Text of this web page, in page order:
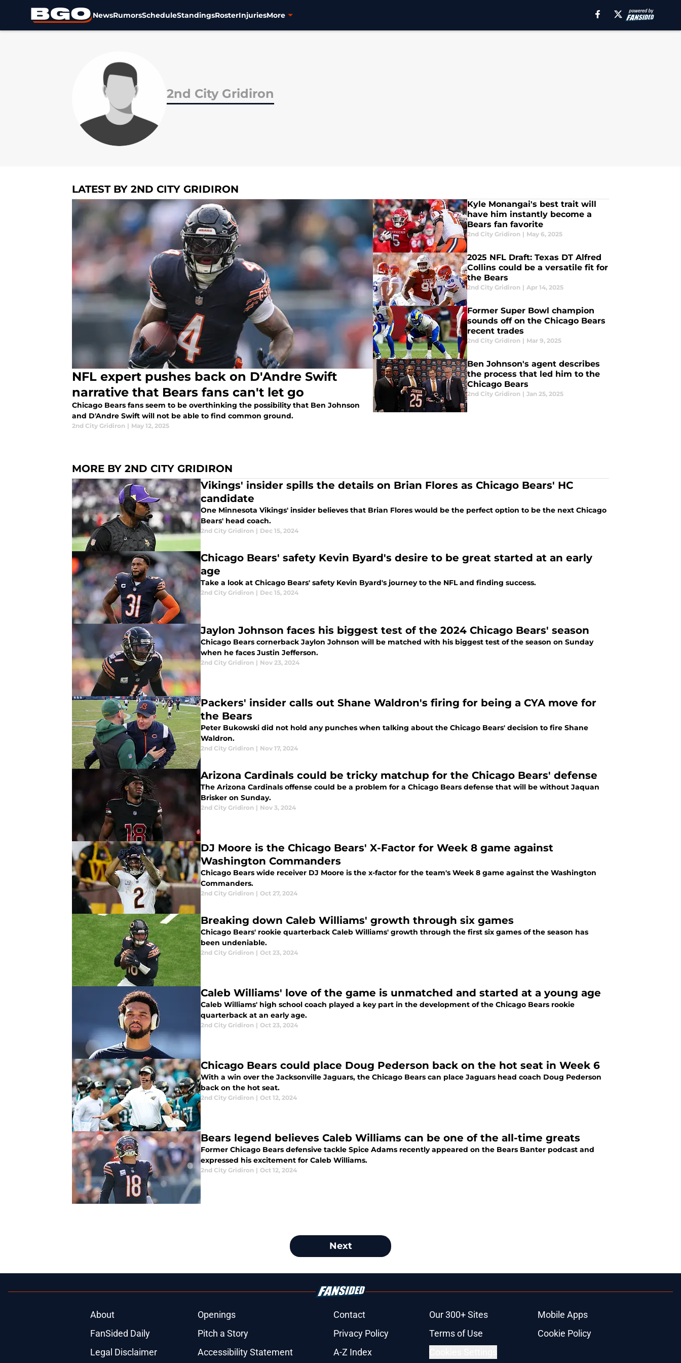
NewsRumorsScheduleStandingsRosterInjuriesMore
2nd City Gridiron
LATEST BY 2ND CITY GRIDIRON
NFL expert pushes back on D'Andre Swift
narrative that Bears fans can't let go
Chicago Bears fans seem to be overthinking the possibility that Ben Johnson
and D'Andre Swift will not be able to find common ground.
2nd City Gridiron | May 12, 2025
Kyle Monangai's best trait will
have him instantly become a
Bears fan favorite
2nd City Gridiron | May 6, 2025
2025 NFL Draft: Texas DT Alfred
Collins could be a versatile fit for
the Bears
2nd City Gridiron | Apr 14, 2025
Former Super Bowl champion
sounds off on the Chicago Bears
recent trades
2nd City Gridiron | Mar 9, 2025
Ben Johnson's agent describes
the process that led him to the
Chicago Bears
2nd City Gridiron | Jan 25, 2025
MORE BY 2ND CITY GRIDIRON
Vikings' insider spills the details on Brian Flores as Chicago Bears' HC
candidate
One Minnesota Vikings' insider believes that Brian Flores would be the perfect option to be the next Chicago
Bears' head coach.
2nd City Gridiron | Dec 15, 2024
Chicago Bears' safety Kevin Byard's desire to be great started at an early
age
Take a look at Chicago Bears' safety Kevin Byard's journey to the NFL and finding success.
2nd City Gridiron | Dec 15, 2024
Jaylon Johnson faces his biggest test of the 2024 Chicago Bears' season
Chicago Bears cornerback Jaylon Johnson will be matched with his biggest test of the season on Sunday
when he faces Justin Jefferson.
2nd City Gridiron | Nov 23, 2024
Packers' insider calls out Shane Waldron's firing for being a CYA move for
the Bears
Peter Bukowski did not hold any punches when talking about the Chicago Bears' decision to fire Shane
Waldron.
2nd City Gridiron | Nov 17, 2024
Arizona Cardinals could be tricky matchup for the Chicago Bears' defense
The Arizona Cardinals offense could be a problem for a Chicago Bears defense that will be without Jaquan
Brisker on Sunday.
2nd City Gridiron | Nov 3, 2024
DJ Moore is the Chicago Bears' X-Factor for Week 8 game against
Washington Commanders
Chicago Bears wide receiver DJ Moore is the x-factor for the team's Week 8 game against the Washington
Commanders.
2nd City Gridiron | Oct 27, 2024
Breaking down Caleb Williams' growth through six games
Chicago Bears' rookie quarterback Caleb Williams' growth through the first six games of the season has
been undeniable.
2nd City Gridiron | Oct 23, 2024
Caleb Williams' love of the game is unmatched and started at a young age
Caleb Williams' high school coach played a key part in the development of the Chicago Bears rookie
quarterback at an early age.
2nd City Gridiron | Oct 23, 2024
Chicago Bears could place Doug Pederson back on the hot seat in Week 6
With a win over the Jacksonville Jaguars, the Chicago Bears can place Jaguars head coach Doug Pederson
back on the hot seat.
2nd City Gridiron | Oct 12, 2024
Bears legend believes Caleb Williams can be one of the all-time greats
Former Chicago Bears defensive tackle Spice Adams recently appeared on the Bears Banter podcast and
expressed his excitement for Caleb Williams.
2nd City Gridiron | Oct 12, 2024
Next
About Openings Contact Our 300+ Sites
Mobile Apps
FanSided Daily
Pitch a Story Privacy Policy Terms of Use
Cookie Policy
Legal Disclaimer
Accessibility Statement A-Z Index